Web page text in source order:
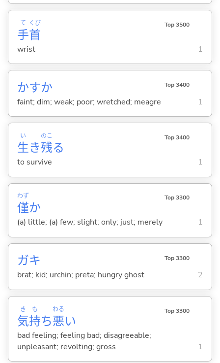
手
て
首
くび Top 3500
wrist 1
かすか Top 3400
faint; dim; weak; poor; wretched; meagre 1
生
い
き残
のこ
る
Top 3400
to survive 1
僅
わず
か
Top 3300
(a) little; (a) few; slight; only; just; merely 1
ガキ Top 3300
brat; kid; urchin; preta; hungry ghost 2
気
き
持
も
ち悪
わる
い
Top 3300
bad feeling; feeling bad; disagreeable;
unpleasant; revolting; gross
1